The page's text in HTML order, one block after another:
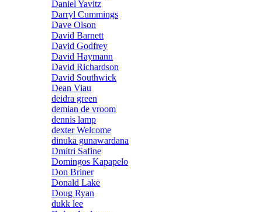
Daniel Yavitz
Darryl Cummings
Dave Olson
David Barnett
David Godfrey
David Haymann
David Richardson
David Southwick
Dean Viau
deidra green
demian de vroom
dennis lamp
dexter Welcome
dinuka gunawardana
Dmitri Safine
Domingos Kapapelo
Don Briner
Donald Lake
Doug Ryan
dukk lee